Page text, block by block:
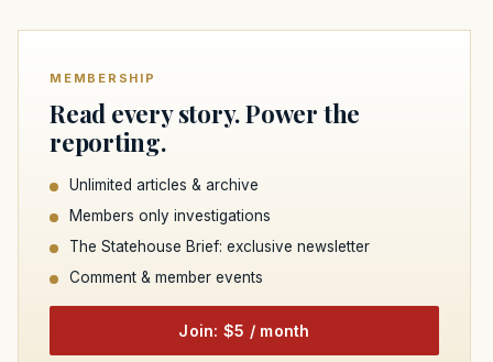
MEMBERSHIP
Read every story. Power the
reporting.
Unlimited articles & archive
Members only investigations
The Statehouse Brief: exclusive newsletter
Comment & member events
Join: $5 / month